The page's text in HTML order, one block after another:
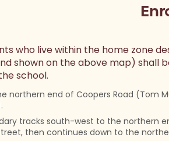
who live within the home zone
shown on the above map) shall
school.
northern end of Coopers Road (Tom
tracks south-west to the northern
then continues down to the